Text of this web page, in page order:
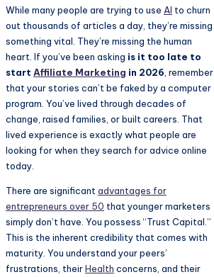
While many people are trying to use AI to churn
out thousands of articles a day, they’re missing
something vital. They’re missing the human
heart. If you’ve been asking is it too late to
start Affiliate Marketing in 2026 , remember
that your stories can’t be faked by a computer
program. You’ve lived through decades of
change, raised families, or built careers. That
lived experience is exactly what people are
looking for when they search for advice online
today.
There are significant advantages for
entrepreneurs over 50 that younger marketers
simply don’t have. You possess “Trust Capital.”
This is the inherent credibility that comes with
maturity. You understand your peers’
frustrations, theirHealth concerns, and their